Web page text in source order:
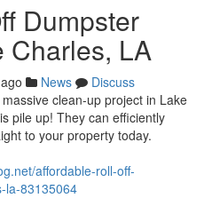
Dumpster
Charles, LA
News
Discuss
clean-up project in Lake
pile up! They can efficiently
to your property today.
affordable-roll-off-
la-83135064